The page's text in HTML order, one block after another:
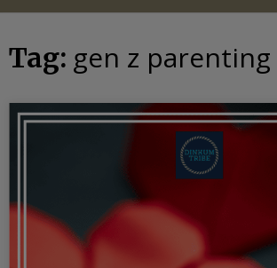
Tag: gen z parenting